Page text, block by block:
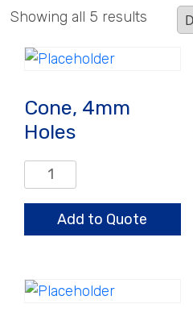
Showing all 5 results
Cone, 4mm
Holes
Cone,
4mm
Holes
quantity
Add to Quote